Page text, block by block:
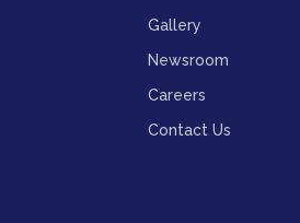
Gallery
Newsroom
Careers
Contact Us